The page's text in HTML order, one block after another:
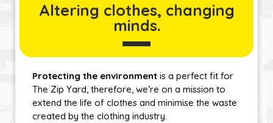
Altering clothes, changing
minds.
Protecting the environment is a perfect fit for
The Zip Yard, therefore, we’re on a mission to
extend the life of clothes and minimise the waste
created by the clothing industry.